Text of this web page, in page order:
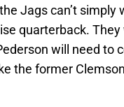
Jags can’t
quarterback.
will need to
the former